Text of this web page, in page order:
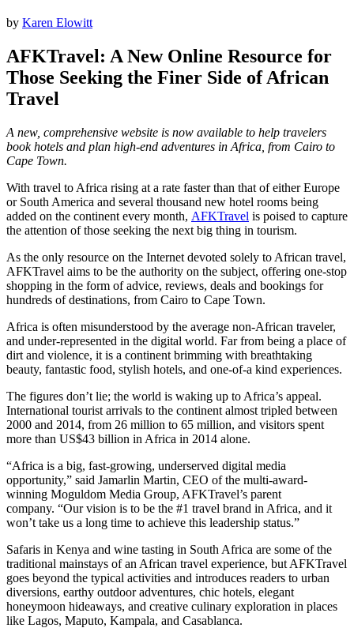
by Karen Elowitt
AFKTravel: A New Online Resource for
Those Seeking the Finer Side of African
Travel
A new, comprehensive website is now available to help travelers
book hotels and plan high-end adventures in Africa, from Cairo to
Cape Town.
With travel to Africa rising at a rate faster than that of either Europe
or South America and several thousand new hotel rooms being
added on the continent every month, AFKTravel is poised to capture
the attention of those seeking the next big thing in tourism.
As the only resource on the Internet devoted solely to African travel,
AFKTravel aims to be the authority on the subject, offering one-stop
shopping in the form of advice, reviews, deals and bookings for
hundreds of destinations, from Cairo to Cape Town.
Africa is often misunderstood by the average non-African traveler,
and under-represented in the digital world. Far from being a place of
dirt and violence, it is a continent brimming with breathtaking
beauty, fantastic food, stylish hotels, and one-of-a kind experiences.
The figures don’t lie; the world is waking up to Africa’s appeal.
International tourist arrivals to the continent almost tripled between
2000 and 2014, from 26 million to 65 million, and visitors spent
more than US$43 billion in Africa in 2014 alone.
“Africa is a big, fast-growing, underserved digital media
opportunity,” said Jamarlin Martin, CEO of the multi-award-
winning Moguldom Media Group, AFKTravel’s parent
company. “Our vision is to be the #1 travel brand in Africa, and it
won’t take us a long time to achieve this leadership status.”
Safaris in Kenya and wine tasting in South Africa are some of the
traditional mainstays of an African travel experience, but AFKTravel
goes beyond the typical activities and introduces readers to urban
diversions, earthy outdoor adventures, chic hotels, elegant
honeymoon hideaways, and creative culinary exploration in places
like Lagos, Maputo, Kampala, and Casablanca.